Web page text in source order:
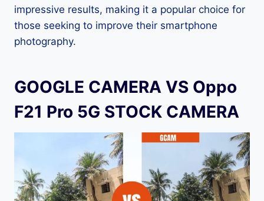
impressive results, making it a popular choice for
those seeking to improve their smartphone
photography.
GOOGLE CAMERA VS Oppo
F21 Pro 5G STOCK CAMERA